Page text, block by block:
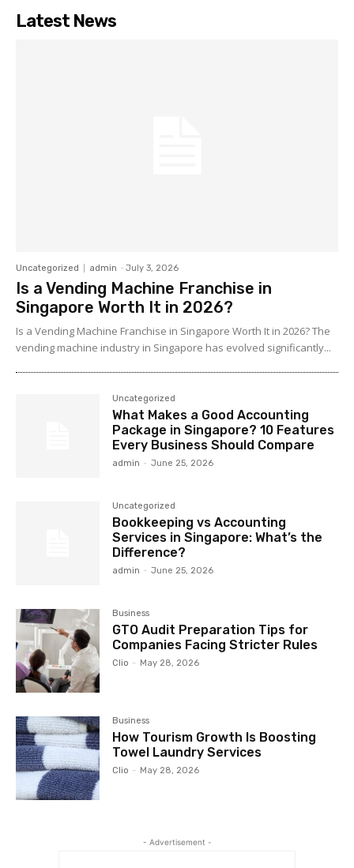
Latest News
Uncategorized admin - July 3, 2026
Is a Vending Machine Franchise in
Singapore Worth It in 2026?
Is a Vending Machine Franchise in Singapore Worth It in 2026? The
vending machine industry in Singapore has evolved significantly...
Uncategorized
What Makes a Good Accounting
Package in Singapore? 10 Features
Every Business Should Compare
admin - June 25, 2026
Uncategorized
Bookkeeping vs Accounting
Services in Singapore: What’s the
Difference?
admin - June 25, 2026
Business
GTO Audit Preparation Tips for
Companies Facing Stricter Rules
Clio - May 28, 2026
Business
How Tourism Growth Is Boosting
Towel Laundry Services
Clio - May 28, 2026
- Advertisement -